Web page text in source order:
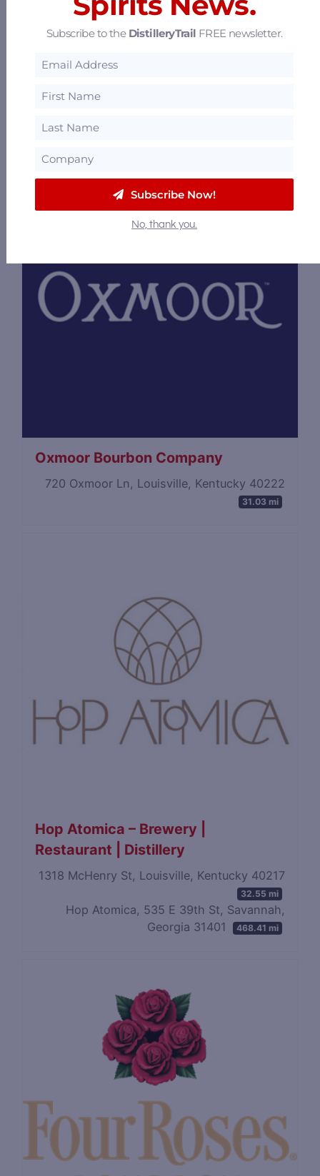
4427 Poplar Level Rd, Louisville, Kentucky
40213 29.26 mi
Oxmoor Bourbon Company
720 Oxmoor Ln, Louisville, Kentucky 40222
31.03 mi
Hop Atomica – Brewery |
Restaurant | Distillery
1318 McHenry St, Louisville, Kentucky 40217
32.55 mi
Hop Atomica, 535 E 39th St, Savannah,
Georgia 31401
468.41 mi
Subscribe to the DistilleryTrail FREE newsletter.
Subscribe Now!
No, thank you.